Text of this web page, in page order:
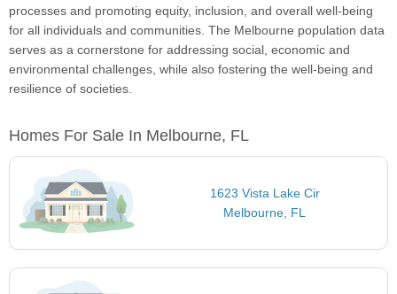
processes and promoting equity, inclusion, and overall well-being
for all individuals and communities. The Melbourne population data
serves as a cornerstone for addressing social, economic and
environmental challenges, while also fostering the well-being and
resilience of societies.
Homes For Sale In Melbourne, FL
1623 Vista Lake Cir
Melbourne, FL